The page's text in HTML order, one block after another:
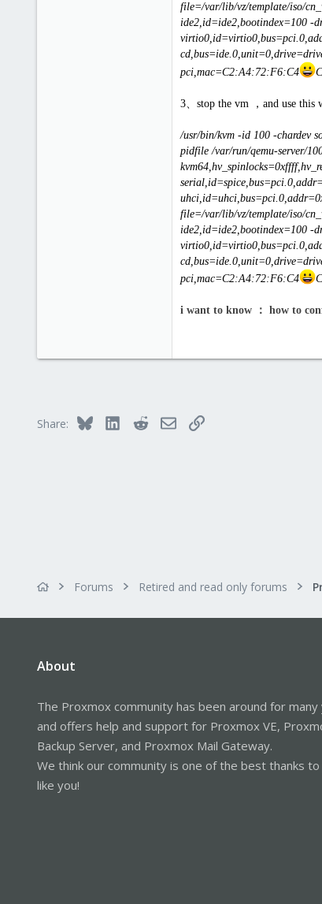
file=/var/lib/vz/template/iso/
ide2,id=ide2,bootindex=100 -
pci,mac=C2:A4:72:F6:C4
3、stop the vm ，and use this
/usr/bin/kvm -id 100 -chardev
pidfile /var/run/qemu-server/
file=/var/lib/vz/template/iso/
ide2,id=ide2,bootindex=100 -
pci,mac=C2:A4:72:F6:C4
i want to know ： how to
Share: Bluesky LinkedInRedditEmailLink
Forums Retired and read only forums
About
The Proxmox community has been around for many
and offers help and support for Proxmox VE,
Backup Server, and Proxmox Mail Gateway.
We think our community is one of the best thanks
like you!